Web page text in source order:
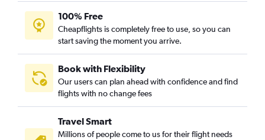
100% Free
Cheapflights is completely free to use, so you can
start saving the moment you arrive.
Book with Flexibility
Our users can plan ahead with confidence and find
flights with no change fees
Travel Smart
Millions of people come to us for their flight needs